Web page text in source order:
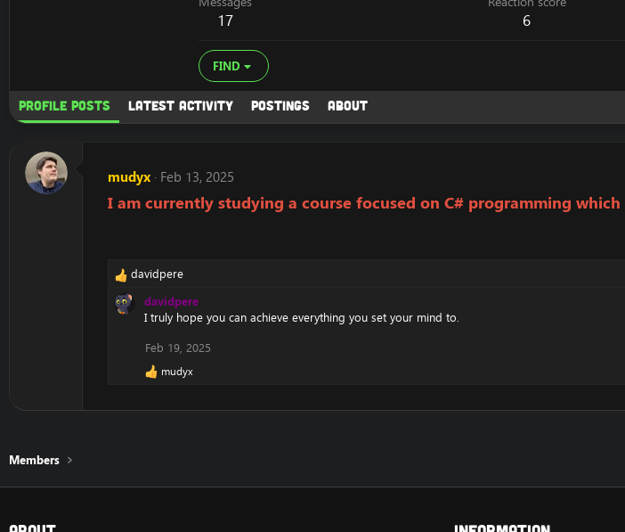
17 6
FIND
Profile posts Latest activity Postings About
mudyx Feb 13, 2025
I am currently studying a course focused on C# programming
R
e
a
s
davidpere
davidpere
I truly hope you can achieve everything you set your mind to.
Feb 19, 2025
R
s
mudyx
Members